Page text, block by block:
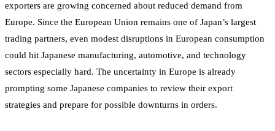
exporters are growing concerned about reduced demand from
Europe. Since the European Union remains one of Japan’s largest
trading partners, even modest disruptions in European consumption
could hit Japanese manufacturing, automotive, and technology
sectors especially hard. The uncertainty in Europe is already
prompting some Japanese companies to review their export
strategies and prepare for possible downturns in orders.